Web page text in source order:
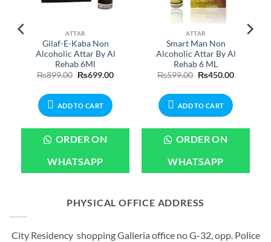
ATTAR
Gilaf-E-Kaba Non
Alcoholic Attar By Al
Rehab 6Ml
₨899.00 Original
₨899.00.
₨699.00Current
ADD TO CART
ORDER ON
WHATSAPP
ATTAR
Smart Man Non
Alcoholic Attar By Al
Rehab 6 ML
₨599.00 Original
₨599.00.
₨450.00Current
ADD TO CART
ORDER ON
WHATSAPP
PHYSICAL OFFICE ADDRESS
City Residency shopping Galleria office no G-32, opp. Police